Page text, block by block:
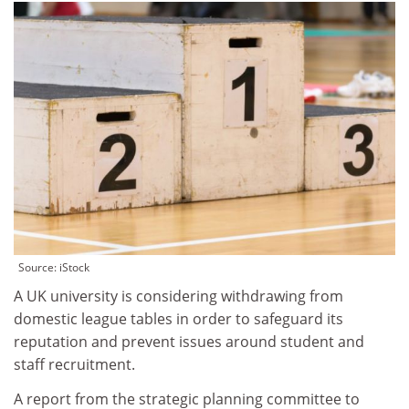
Source: iStock
A UK university is considering withdrawing from
domestic league tables in order to safeguard its
reputation and prevent issues around student and
staff recruitment.
A report from the strategic planning committee to